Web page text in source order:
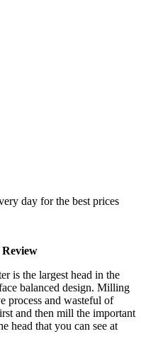
day for the best prices
is the largest head in the
balanced design. Milling
process and wasteful of
and then mill the important
head that you can see at